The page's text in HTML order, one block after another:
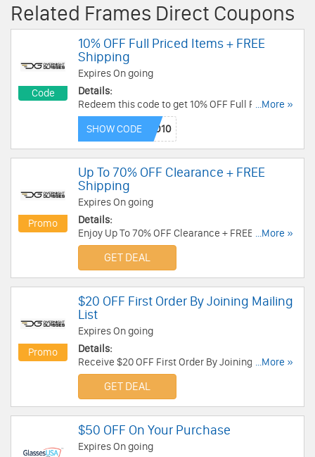
Related Frames Direct Coupons
Code
10% OFF Full Priced Items + FREE
Shipping
Expires On going
Details:
Redeem this code to get 10% OFF Full Priced
Items + FREE 2nd Day Air Shipping On $150+ Or
FREE Overnight Shipping On $180+. Save now!
...More »
SHOW CODE
Promo
Up To 70% OFF Clearance + FREE
Shipping
Expires On going
Details:
Enjoy Up To 70% OFF Clearance + FREE 2nd Day
Air Shipping On $150+ Or FREE Overnight
Shipping On $180+. Shop now!
...More »
GET DEAL
Promo
$20 OFF First Order By Joining Mailing
List
Expires On going
Details:
Receive $20 OFF First Order By Joining Mailing
List. Check it now!
...More »
GET DEAL
$50 OFF On Your Purchase
Expires On going